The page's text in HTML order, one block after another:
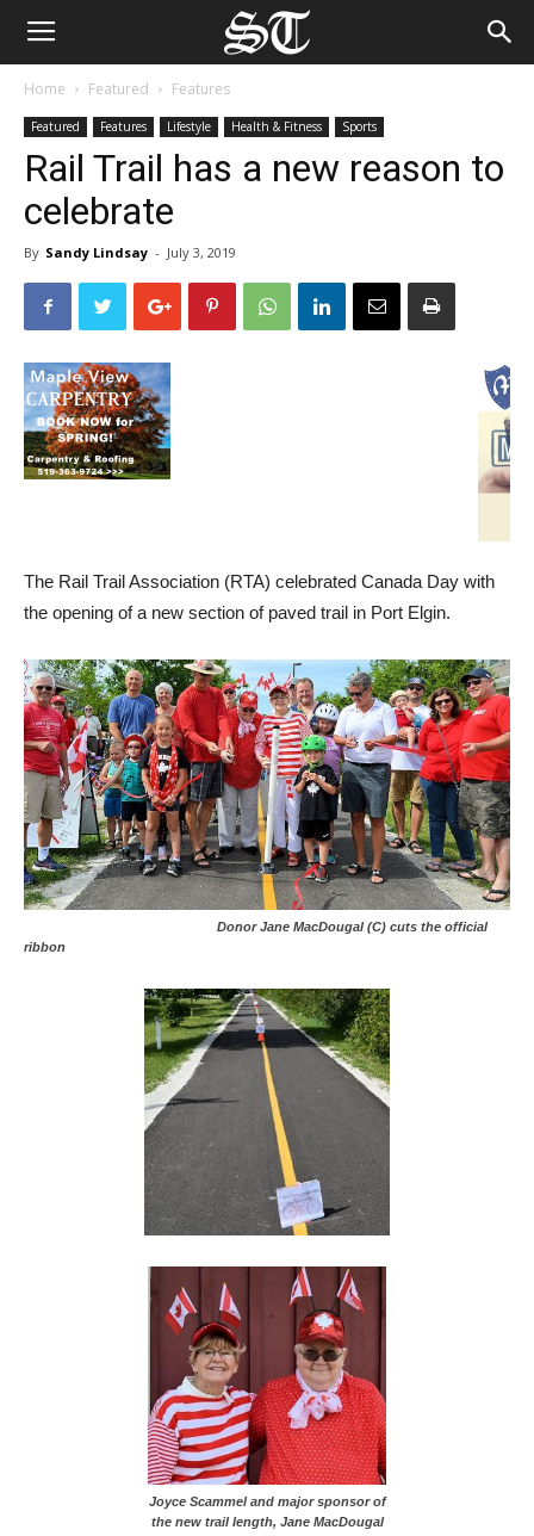
Home Featured Features
Featured Features Lifestyle Health & Fitness Sports
Rail Trail has a new reason to
celebrate
By Sandy Lindsay - July 3, 2019
The Rail Trail Association (RTA) celebrated Canada Day with
the opening of a new section of paved trail in Port Elgin.
Donor Jane MacDougal (C) cuts the official
ribbon
Joyce Scammel and major sponsor of
the new trail length, Jane MacDougal